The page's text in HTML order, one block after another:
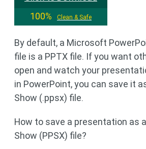
100%
Clean & Safe
By default, a Microsoft
file is a PPTX file. If you want
open and watch your
in PowerPoint, you can save it
Show (.ppsx) file.
How to save a presentation as
Show (PPSX) file?